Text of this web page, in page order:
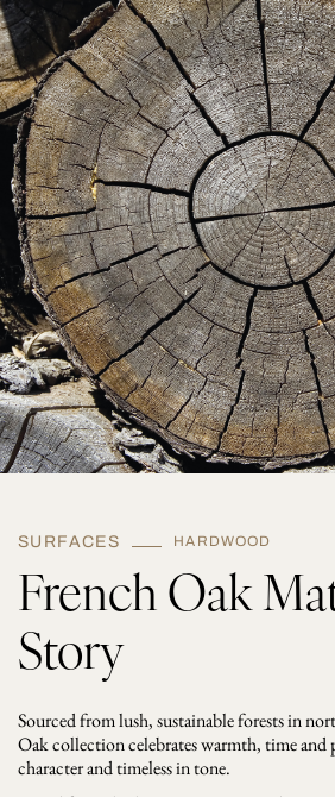
u
s
h
e
d
q
u
a
n
t
i
t
y
SURFACES HARDWOOD
French Oak
Story
Sourced from lush, sustainable forests in
Oak collection celebrates warmth, time and
character and timeless in tone.